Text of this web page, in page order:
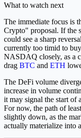
What to watch next
The immediate focus is
Crypto" proposal. If the
could see a sharp
currently too timid to
NASDAQ closely, as a
drag BTC and ETH
The DeFi volume
increase in volume
it may signal the start of
For now, the path of
slightly down, as the
actually materialize into